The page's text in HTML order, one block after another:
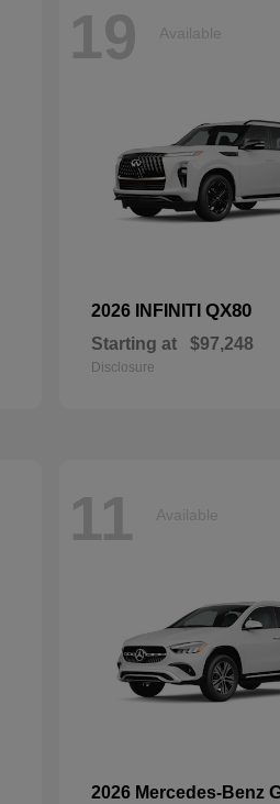
19 Available
2026 INFINITI QX80
Starting at $97,248
Disclosure
11 Available
2026 Mercedes-Benz